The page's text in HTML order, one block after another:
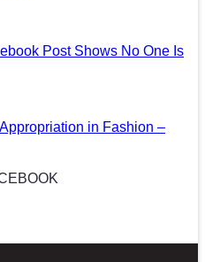
Post Shows No One Is
in Fashion –